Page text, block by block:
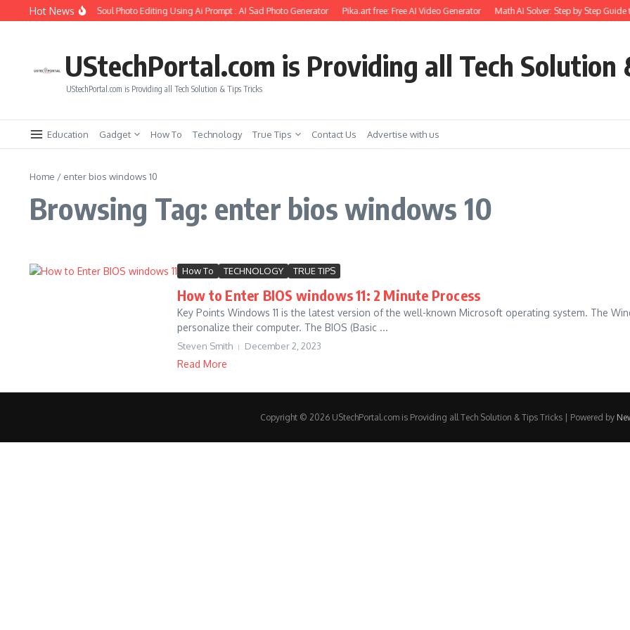
Skip to content
Hot News
to Create Girlfriend Soul Photo Editing Using Ai Prompt : AI Sad Photo Generator Pika.art free: Free AI Video Generator Math AI Solver: Step by Step Guide
UStechPortal.com is Providing all Tech Solution
UStechPortal.com is Providing all Tech Solution & Tips Tricks
Education Gadget How To Technology True Tips Contact Us Advertise with us
Home / enter bios windows 10
Browsing Tag: enter bios windows 10
How To TECHNOLOGY TRUE TIPS
How to Enter BIOS windows 11: 2 Minute Process
Key Points Windows 11 is the latest version of the well-known Microsoft operating system. The
personalize their computer. The BIOS (Basic ...
Steven Smith December 2, 2023
Read More
Copyright © 2026 UStechPortal.com is Providing all Tech Solution & Tips Tricks | Powered by